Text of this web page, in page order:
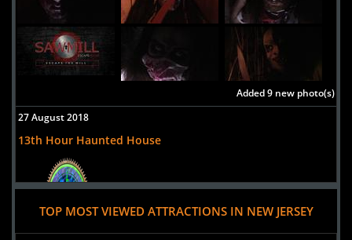
Added 9 new photo(s)
27 August 2018
13th Hour Haunted House
TOP MOST VIEWED ATTRACTIONS IN NEW JERSEY